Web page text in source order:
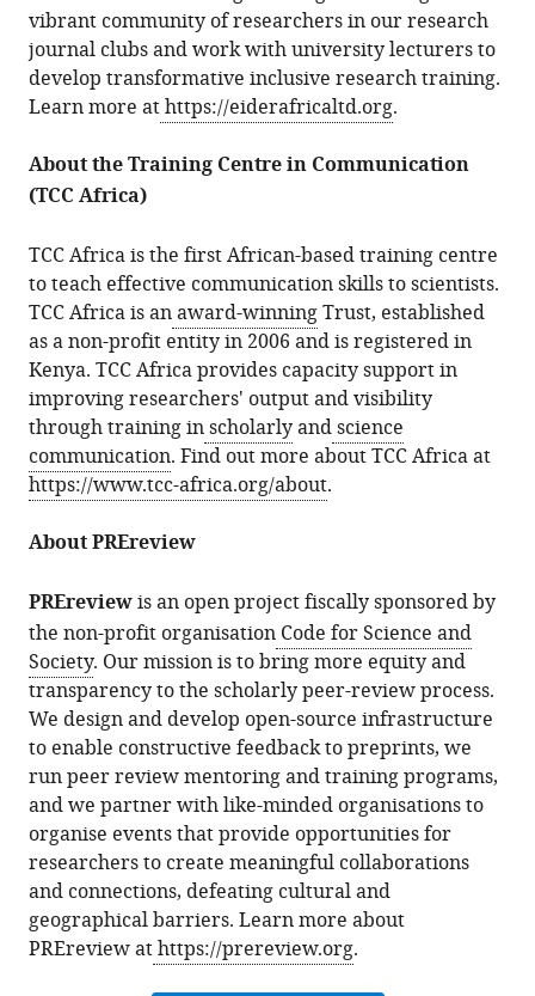
vibrant community of researchers in our research
journal clubs and work with university lecturers to
develop transformative inclusive research training.
Learn more athttps://eiderafricaltd.org.
About the Training Centre in Communication
(TCC Africa)
TCC Africa is the first African-based training centre
to teach effective communication skills to scientists.
TCC Africa is anaward-winningTrust, established
as a non-profit entity in 2006 and is registered in
Kenya. TCC Africa provides capacity support in
improving researchers' output and visibility
through training inscholarlyandscience
communication. Find out more about TCC Africa at
https://www.tcc-africa.org/about.
About PREreview
PREreviewis an open project fiscally sponsored by
the non-profit organisation Code for Science and
Society. Our mission is to bring more equity and
transparency to the scholarly peer-review process.
We design and develop open-source infrastructure
to enable constructive feedback to preprints, we
run peer review mentoring and training programs,
and we partner with like-minded organisations to
organise events that provide opportunities for
researchers to create meaningful collaborations
and connections, defeating cultural and
geographical barriers. Learn more about
PREreview athttps://prereview.org.